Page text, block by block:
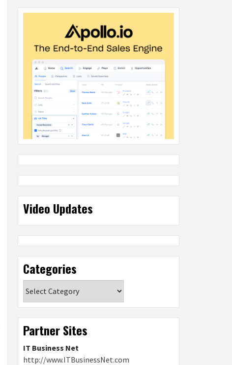
Video Updates
Categories
Partner Sites
IT Business Net
http://www.ITBusinessNet.com